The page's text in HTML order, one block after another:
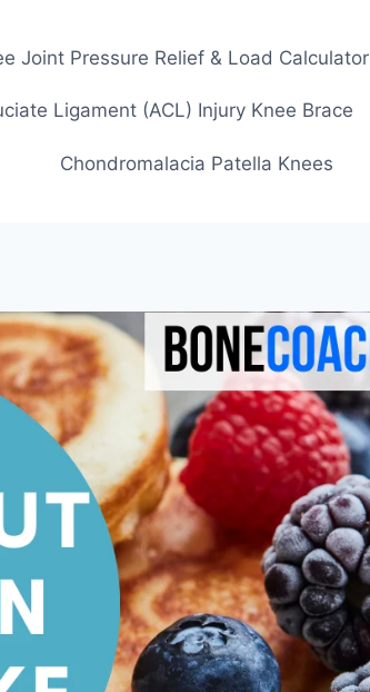
Joint Pressure Relief & Load Calculator
Ligament (ACL) Injury Knee Brace
Chondromalacia Patella Knees